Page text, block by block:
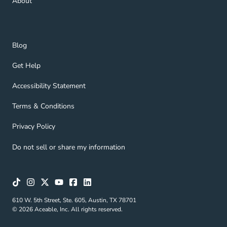
Blog
Blog Navigation Link
Get Help
Get Help Navigation Link
Accessibility Statement
Accessibility Statement Navigation Link
Terms & Conditions
Terms & Conditions Navigation Link
Privacy Policy
Privacy Policy Navigation Link
Do not sell or share my information
610 W. 5th Street, Ste. 605, Austin, TX 78701
© 2026 Aceable, Inc. All rights reserved.